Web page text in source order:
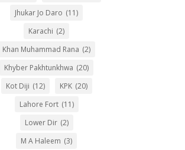
Jhukar Jo Daro (11)
Karachi (2)
Khan Muhammad Rana (2)
Khyber Pakhtunkhwa (20)
Kot Diji (12) KPK (20)
Lahore Fort (11)
Lower Dir (2)
M A Haleem (3)